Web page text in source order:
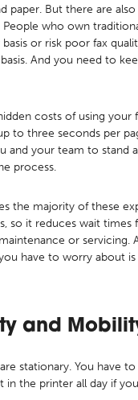
paper. But there are
People who own
or risk poor fax
And you need to
costs of using
to three seconds per
and your team to stand
process.
the majority of these
so it reduces wait times
or servicing.
have to worry about
and
stationary. You have
in the printer all day if